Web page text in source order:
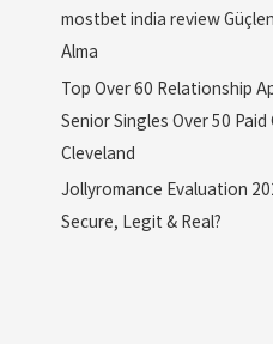
mostbet india review
Alma
Top Over 60 Relationship
Senior Singles Over 50
Cleveland
Jollyromance Evaluation
Secure, Legit & Real?